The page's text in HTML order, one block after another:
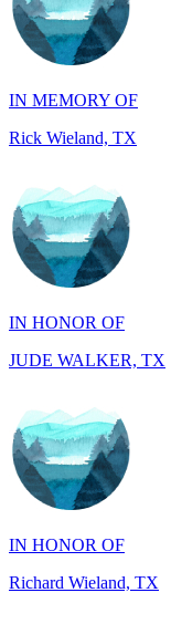
IN MEMORY OF
Rick Wieland, TX
IN HONOR OF
JUDE WALKER, TX
IN HONOR OF
Richard Wieland, TX